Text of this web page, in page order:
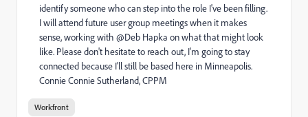
identify someone who can step into the role I've been filling.
I will attend future user group meetings when it makes
sense, working with @Deb Hapka on what that might look
like. Please don't hesitate to reach out, I'm going to stay
connected because I'll still be based here in Minneapolis.
Connie Connie Sutherland, CPPM
Workfront